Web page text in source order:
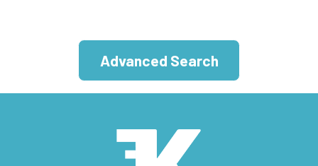
Advanced Search